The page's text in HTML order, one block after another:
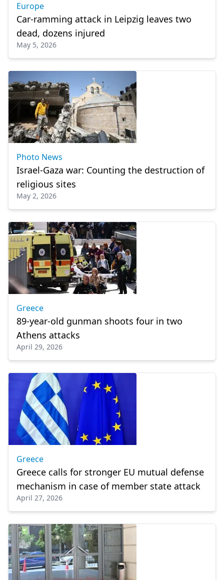
Europe
Car-ramming attack in Leipzig leaves two
dead, dozens injured
May 5, 2026
Photo News
Israel-Gaza war: Counting the destruction of
religious sites
May 2, 2026
Greece
89-year-old gunman shoots four in two
Athens attacks
April 29, 2026
Greece
Greece calls for stronger EU mutual defense
mechanism in case of member state attack
April 27, 2026